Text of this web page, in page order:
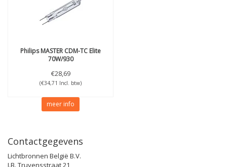
PhilipsMASTER CDM-TC Elite
70W/930
€28,69
(€34,71 Incl. btw)
meer info
Contactgegevens
Lichtbronnen België B.V.
J.B. Truyensstraat 21